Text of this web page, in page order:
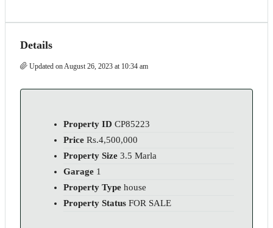
Details
Updated on August 26, 2023 at 10:34 am
Property ID CP85223
Price Rs.4,500,000
Property Size 3.5 Marla
Garage 1
Property Type house
Property Status FOR SALE